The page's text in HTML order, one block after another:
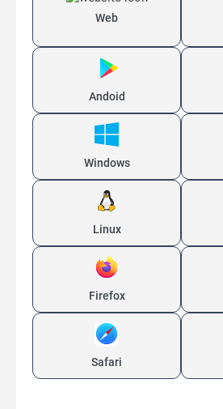
Web
Andoid
Windows
Linux
Firefox
Safari